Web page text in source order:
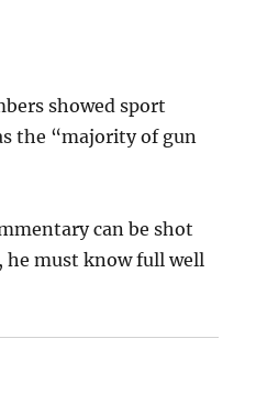
showed sport
the “majority of gun
can be shot
he must know full well